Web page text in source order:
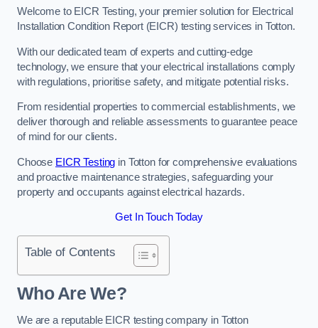
Welcome to EICR Testing, your premier solution for Electrical
Installation Condition Report (EICR) testing services in Totton.
With our dedicated team of experts and cutting-edge
technology, we ensure that your electrical installations comply
with regulations, prioritise safety, and mitigate potential risks.
From residential properties to commercial establishments, we
deliver thorough and reliable assessments to guarantee peace
of mind for our clients.
Choose EICR Testing in Totton for comprehensive evaluations
and proactive maintenance strategies, safeguarding your
property and occupants against electrical hazards.
Get In Touch Today
Table of Contents
Who Are We?
We are a reputable EICR testing company in Totton